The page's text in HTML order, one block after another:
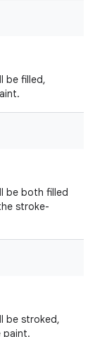
be filled,
be both filled
stroke-
be stroked,
paint.